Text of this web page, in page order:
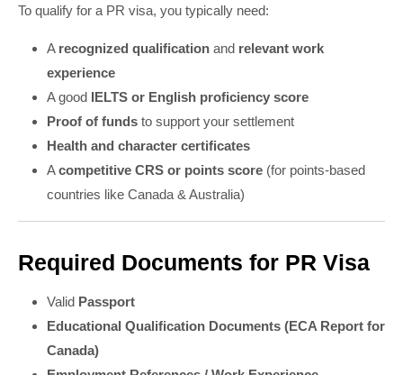
To qualify for a PR visa, you typically need:
A recognized qualification and relevant work
experience
A good IELTS or English proficiency score
Proof of funds to support your settlement
Health and character certificates
Acompetitive CRS or points score (for points-based
countries like Canada & Australia)
Required Documents for PR Visa
Valid Passport
Educational Qualification Documents (ECA Report for
Canada)